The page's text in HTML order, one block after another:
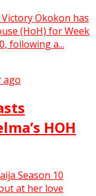
Okokon has
(HoH) for Week
following a...
ago
HOH
Season 10
at her love